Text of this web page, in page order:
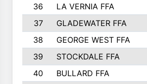
36
LA VERNIA FFA
37
GLADEWATER FFA
38
GEORGE WEST FFA
39
STOCKDALE FFA
40
BULLARD FFA